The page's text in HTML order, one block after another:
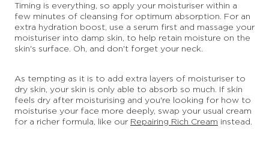
Timing is everything, so apply your moisturiser within a
few minutes of cleansing for optimum absorption. For an
extra hydration boost, use a serum first and massage your
moisturiser into damp skin, to help retain moisture on the
skin's surface. Oh, and don't forget your neck.
As tempting as it is to add extra layers of moisturiser to
dry skin, your skin is only able to absorb so much. If skin
feels dry after moisturising and you're looking for how to
moisturise your face more deeply, swap your usual cream
for a richer formula, like our Repairing Rich Cream instead.